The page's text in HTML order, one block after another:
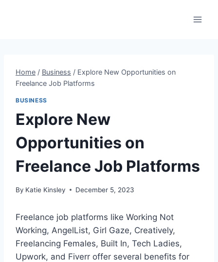
Home / Business / Explore New Opportunities on
Freelance Job Platforms
BUSINESS
Explore New
Opportunities on
Freelance Job Platforms
By Katie Kinsley December 5, 2023
Freelance job platforms like Working Not
Working, AngelList, Girl Gaze, Creatively,
Freelancing Females, Built In, Tech Ladies,
Upwork, and Fiverr offer several benefits for